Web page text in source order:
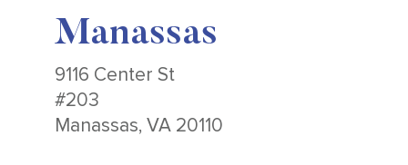
Manassas
9116 Center St
#203
Manassas, VA 20110